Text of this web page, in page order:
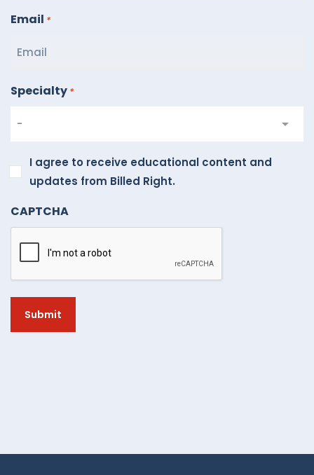
Email *
Specialty *
agree
receive
educational
content
and
updates
from
I agree to receive educational content and
updates from Billed Right.
CAPTCHA